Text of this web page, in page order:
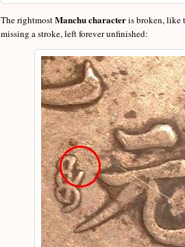
The rightmostManchu characteris broken, like
missing a stroke, left forever unfinished: